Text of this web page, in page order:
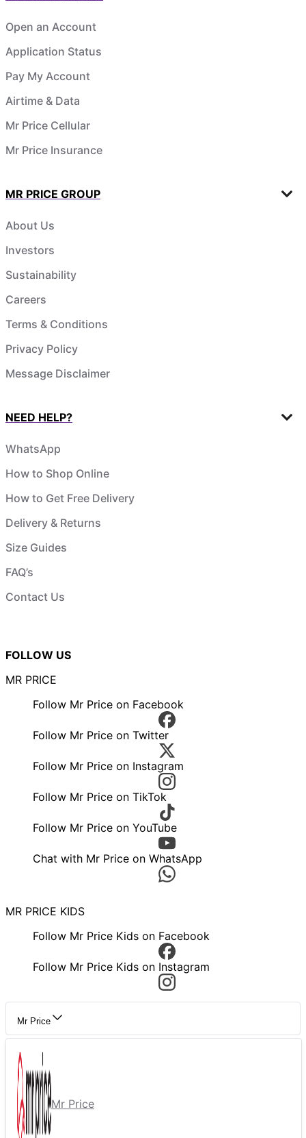
Open an Account
Application Status
Pay My Account
Airtime & Data
Mr Price Cellular
Mr Price Insurance
MR PRICE GROUP
About Us
Investors
Sustainability
Careers
Terms & Conditions
Privacy Policy
Message Disclaimer
NEED HELP?
WhatsApp
How to Shop Online
How to Get Free Delivery
Delivery & Returns
Size Guides
FAQ’s
Contact Us
FOLLOW US
MR PRICE
Follow Mr Price on Facebook
Follow Mr Price on Twitter
Follow Mr Price on Instagram
Follow Mr Price on TikTok
Follow Mr Price on YouTube
Chat with Mr Price on WhatsApp
MR PRICE KIDS
Follow Mr Price Kids on Facebook
Follow Mr Price Kids on Instagram
Mr Price
Mr Price